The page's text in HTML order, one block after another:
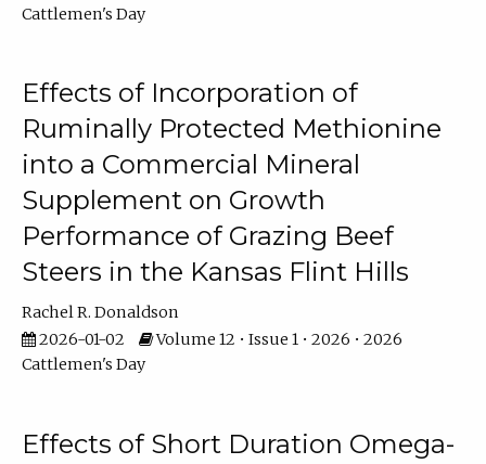
Cattlemen's Day
Effects of Incorporation of
Ruminally Protected Methionine
into a Commercial Mineral
Supplement on Growth
Performance of Grazing Beef
Steers in the Kansas Flint Hills
Rachel R. Donaldson
2026-01-02
Volume 12 • Issue 1 • 2026 • 2026
Cattlemen's Day
Effects of Short Duration Omega-